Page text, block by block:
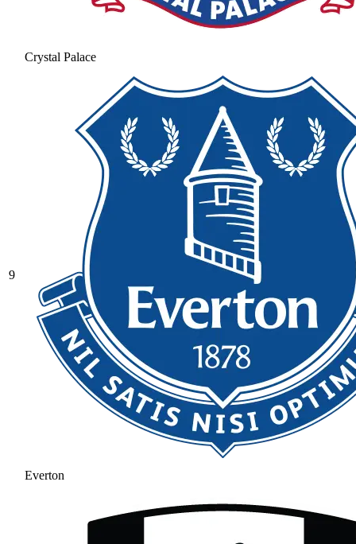
Crystal Palace
9
Everton